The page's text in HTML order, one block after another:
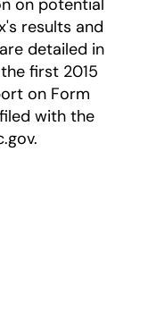
on potential
results and
detailed in
first 2015
on Form
with the